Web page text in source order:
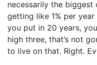
necessarily the biggest
getting like 1% per
you put in 20 years,
high three, that’s not
to live on that. Right.